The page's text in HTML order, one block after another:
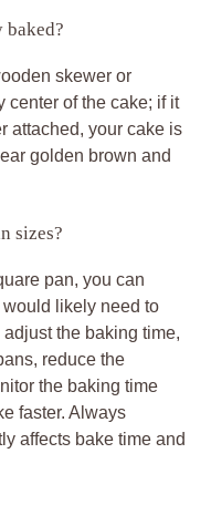
skewer or
center of the cake; if it
attached, your cake is
golden brown and
sizes?
pan, you can
likely need to
the baking time,
reduce the
the baking time
faster. Always
affects bake time and